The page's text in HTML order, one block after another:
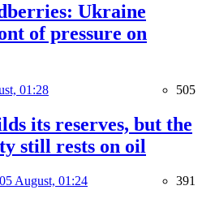
Ukraine
of pressure on
01:28 505
its reserves, but the
still rests on oil
05 August, 01:24 391